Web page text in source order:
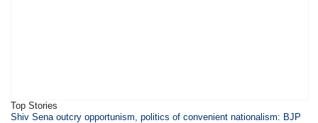
Top Stories
Shiv Sena outcry opportunism, politics of convenient nationalism: BJP